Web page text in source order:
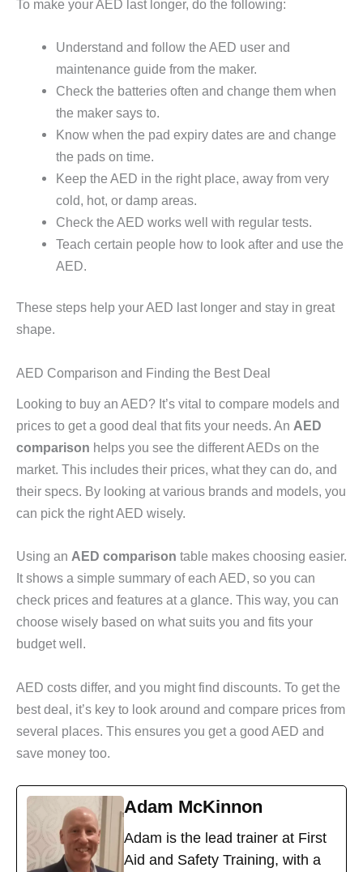
To make your AED last longer, do the following:
Understand and follow the AED user and
maintenance guide from the maker.
Check the batteries often and change them when
the maker says to.
Know when the pad expiry dates are and change
the pads on time.
Keep the AED in the right place, away from very
cold, hot, or damp areas.
Check the AED works well with regular tests.
Teach certain people how to look after and use the
AED.
These steps help your AED last longer and stay in great
shape.
AED Comparison and Finding the Best Deal
Looking to buy an AED? It’s vital to compare models and
prices to get a good deal that fits your needs. An AED
comparison helps you see the different AEDs on the
market. This includes their prices, what they can do, and
their specs. By looking at various brands and models, you
can pick the right AED wisely.
Using an AED comparison table makes choosing easier.
It shows a simple summary of each AED, so you can
check prices and features at a glance. This way, you can
choose wisely based on what suits you and fits your
budget well.
AED costs differ, and you might find discounts. To get the
best deal, it’s key to look around and compare prices from
several places. This ensures you get a good AED and
save money too.
Adam McKinnon
Adam is the lead trainer at First
Aid and Safety Training, with a